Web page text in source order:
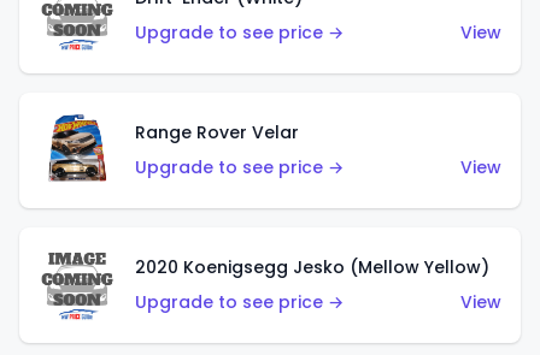
Upgrade to see price →
View
Range Rover Velar
Upgrade to see price →
View
2020 Koenigsegg Jesko (Mellow Yellow)
Upgrade to see price →
View